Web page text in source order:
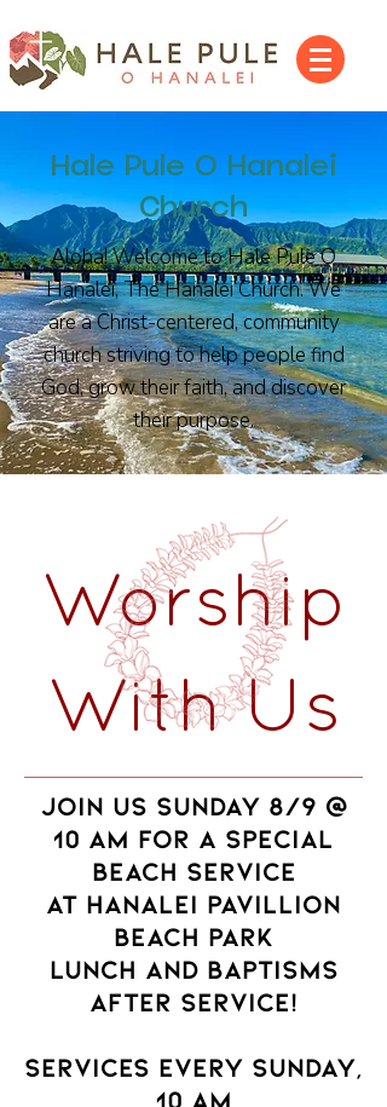
Hale Pule O Hanalei
Church
Aloha! Welcome to Hale Pule O
Hanalei, The Hanalei Church. We
are a Christ-centered, community
church striving to help people find
God, grow their faith, and discover
their purpose.
Worship
With Us
JOIN US SUNDAY 8/9 @
10 AM FOR A SPECIAL
BEACH SERVICE
AT HANALEI PAVILLION
BEACH PARK
Lunch and baptisms
after service!
services every Sunday,
10 AM